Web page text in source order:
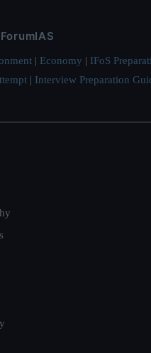
| Economy | IFoS
| Interview Preparation